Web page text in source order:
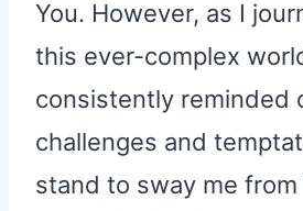
You. However, as I
this ever-complex
consistently reminded
challenges and
stand to sway me from